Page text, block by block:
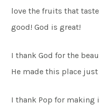
love the fruits that taste
good! God is great!
I thank God for the
He made this place
I thank Pop for making